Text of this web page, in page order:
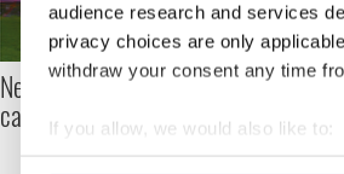
audience research and services
privacy choices are only
withdraw your consent any time
If you allow, we would also like to:
Collect information about
New York, I love you, but
can you be my muse?
Growing
the most
visa in New